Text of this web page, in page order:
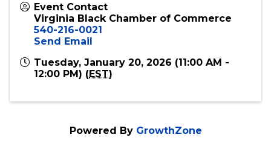
Event Contact
Virginia Black Chamber of Commerce
540-216-0021
Send Email
Tuesday, January 20, 2026 (11:00 AM -
12:00 PM) (EST)
Powered By GrowthZone